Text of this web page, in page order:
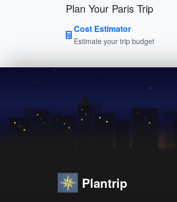
Plan Your Paris Trip
Cost Estimator
Estimate your trip budget
Plantrip